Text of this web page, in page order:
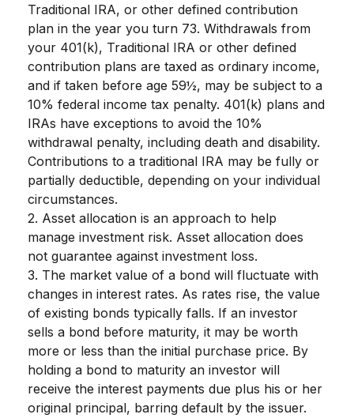
Traditional IRA, or other defined contribution
plan in the year you turn 73. Withdrawals from
your 401(k), Traditional IRA or other defined
contribution plans are taxed as ordinary income,
and if taken before age 59½, may be subject to a
10% federal income tax penalty. 401(k) plans and
IRAs have exceptions to avoid the 10%
withdrawal penalty, including death and disability.
Contributions to a traditional IRA may be fully or
partially deductible, depending on your individual
circumstances.
2. Asset allocation is an approach to help
manage investment risk. Asset allocation does
not guarantee against investment loss.
3. The market value of a bond will fluctuate with
changes in interest rates. As rates rise, the value
of existing bonds typically falls. If an investor
sells a bond before maturity, it may be worth
more or less than the initial purchase price. By
holding a bond to maturity an investor will
receive the interest payments due plus his or her
original principal, barring default by the issuer.